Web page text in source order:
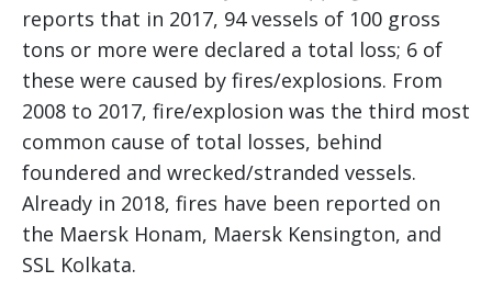
reports that in 2017, 94 vessels of 100 gross
tons or more were declared a total loss; 6 of
these were caused by fires/explosions. From
2008 to 2017, fire/explosion was the third most
common cause of total losses, behind
foundered and wrecked/stranded vessels.
Already in 2018, fires have been reported on
the Maersk Honam, Maersk Kensington, and
SSL Kolkata.